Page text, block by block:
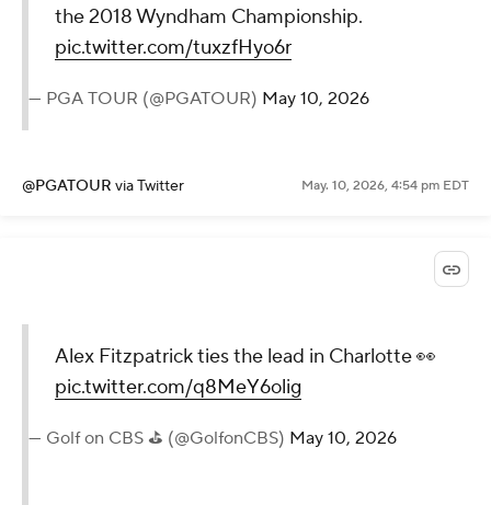
the 2018 Wyndham Championship.
pic.twitter.com/tuxzfHyo6r
— PGA TOUR (@PGATOUR) May 10, 2026
@PGATOUR via Twitter May. 10, 2026, 4:54 pm EDT
Alex Fitzpatrick ties the lead in Charlotte 👀
pic.twitter.com/q8MeY6olig
— Golf on CBS ⛳ (@GolfonCBS) May 10, 2026